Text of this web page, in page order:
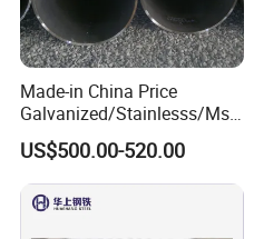
Made-in China Price
Galvanized/Stainlesss/Ms
Alloy Large Diameter Thick
Wall Boiler Carbon
Seamless Steel Tube Pipe
US$500.00-520.00